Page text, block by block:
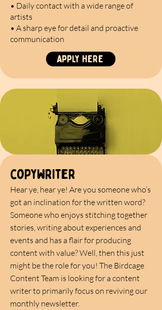
• Daily contact with a wide range of
artists
• A sharp eye for detail and proactive
communication
Apply here
copywriter
Hear ye, hear ye! Are you someone who’s
got an inclination for the written word?
Someone who enjoys stitching together
stories, writing about experiences and
events and has a flair for producing
content with value? Well, then this just
might be the role for you! The Birdcage
Content Team is looking for a content
writer to primarily focus on reviving our
monthly newsletter.